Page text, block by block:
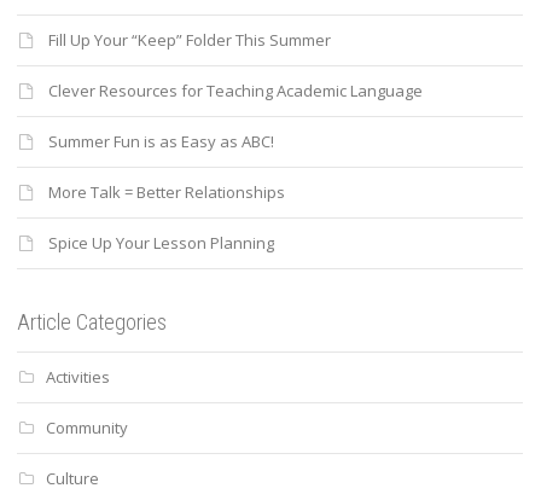
Fill Up Your “Keep” Folder This Summer
Clever Resources for Teaching Academic Language
Summer Fun is as Easy as ABC!
More Talk = Better Relationships
Spice Up Your Lesson Planning
Article Categories
Activities
Community
Culture